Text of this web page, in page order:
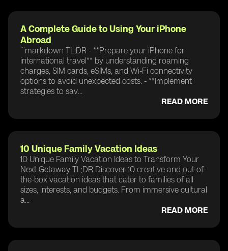
A Complete Guide to Using Your iPhone
Abroad
```markdown TL;DR - **Prepare your iPhone for
international travel** by understanding roaming
charges, SIM cards, eSIMs, and Wi-Fi connectivity
options to avoid unexpected costs. - **Implement
strategies to sav...
READ MORE
10 Unique Family Vacation Ideas
10 Unique Family Vacation Ideas to Transform Your
Next Getaway TL;DR Discover 10 creative and out-of-
the-box vacation ideas that cater to families of all
sizes, interests, and budgets. From immersive cultural
a...
READ MORE